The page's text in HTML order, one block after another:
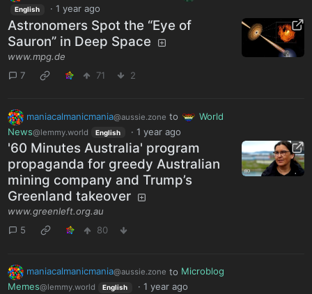
English · 1 year ago
Astronomers Spot the “Eye of
Sauron” in Deep Space
www.mpg.de
7
71 2
maniacalmanicmania@aussie.zone to
World
News@lemmy.world English · 1 year ago
'60 Minutes Australia' program
propaganda for greedy Australian
mining company and Trump’s
Greenland takeover
www.greenleft.org.au
5
80
maniacalmanicmania@aussie.zone to Microblog
Memes@lemmy.world English · 1 year ago